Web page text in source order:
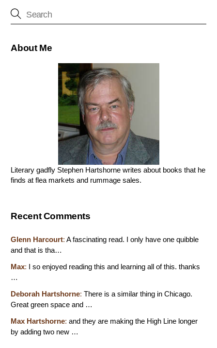
About Me
Literary gadfly Stephen Hartshorne writes about books that he
finds at flea markets and rummage sales.
Recent Comments
Glenn Harcourt: A fascinating read. I only have one quibble
and that is tha…
Max: I so enjoyed reading this and learning all of this. thanks
…
Deborah Hartshorne: There is a similar thing in Chicago.
Great green space and …
Max Hartshorne: and they are making the High Line longer
by adding two new …